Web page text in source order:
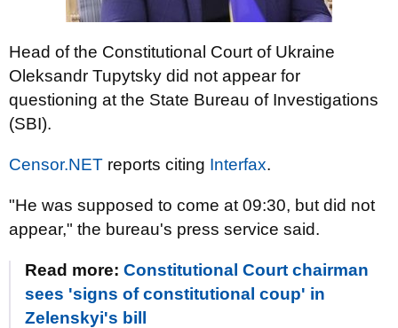
Head of the Constitutional Court of Ukraine
Oleksandr Tupytsky did not appear for
questioning at the State Bureau of Investigations
(SBI).
Censor.NET reports citing Interfax.
"He was supposed to come at 09:30, but did not
appear," the bureau's press service said.
Read more: Constitutional Court chairman
sees 'signs of constitutional coup' in
Zelenskyi's bill